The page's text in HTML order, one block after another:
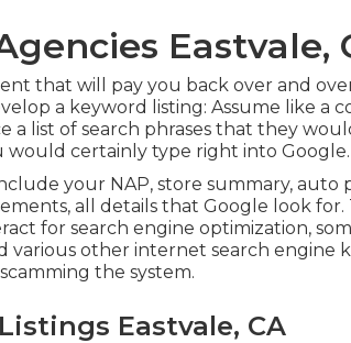
Eastvale,
that will pay you back over and over
a keyword listing: Assume like a
a list of search phrases that they
would certainly type right into Google.
your NAP, store summary, auto
all details that Google look
for search engine optimization,
various other internet search engine
the system.
Eastvale, CA